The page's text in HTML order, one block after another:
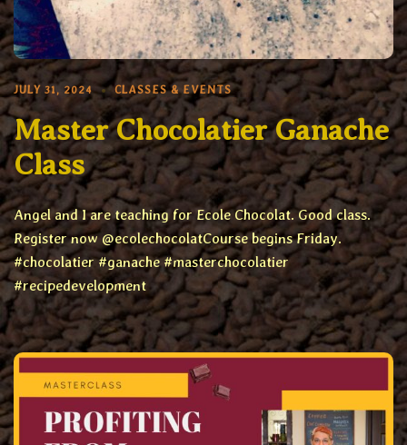
JULY 31, 2024 CLASSES & EVENTS
Master Chocolatier Ganache
Class
Angel and I are teaching for Ecole Chocolat. Good class.
Register now @ecolechocolatCourse begins Friday.
#chocolatier #ganache #masterchocolatier
#recipedevelopment